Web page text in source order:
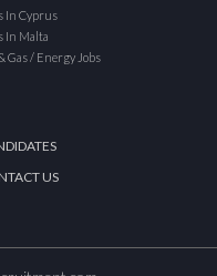
In Cyprus
In Malta
Gas / Energy Jobs
US